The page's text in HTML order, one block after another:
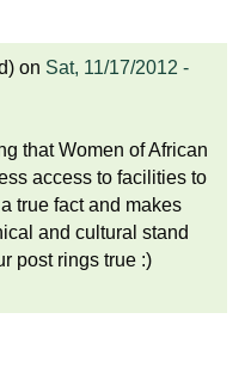
on Sat, 11/17/2012 -
that Women of African
access to facilities to
true fact and makes
and cultural stand
post rings true :)